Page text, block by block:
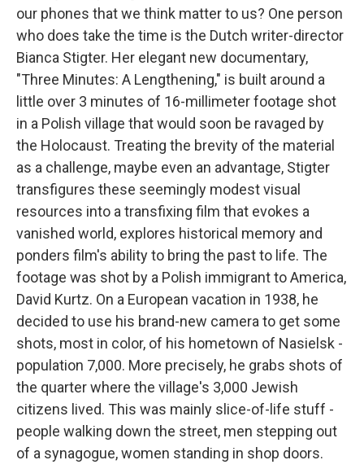
our phones that we think matter to us? One person
who does take the time is the Dutch writer-director
Bianca Stigter. Her elegant new documentary,
"Three Minutes: A Lengthening," is built around a
little over 3 minutes of 16-millimeter footage shot
in a Polish village that would soon be ravaged by
the Holocaust. Treating the brevity of the material
as a challenge, maybe even an advantage, Stigter
transfigures these seemingly modest visual
resources into a transfixing film that evokes a
vanished world, explores historical memory and
ponders film's ability to bring the past to life. The
footage was shot by a Polish immigrant to America,
David Kurtz. On a European vacation in 1938, he
decided to use his brand-new camera to get some
shots, most in color, of his hometown of Nasielsk -
population 7,000. More precisely, he grabs shots of
the quarter where the village's 3,000 Jewish
citizens lived. This was mainly slice-of-life stuff -
people walking down the street, men stepping out
of a synagogue, women standing in shop doors.